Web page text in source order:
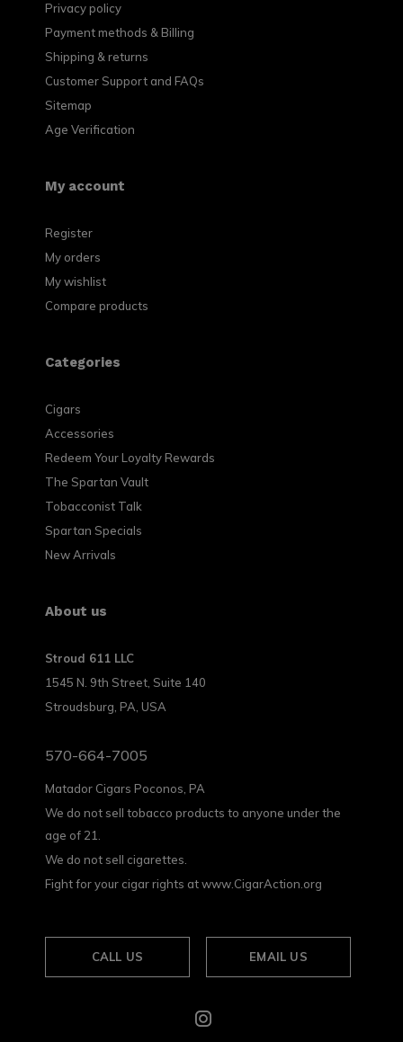
Privacy policy
Payment methods & Billing
Shipping & returns
Customer Support and FAQs
Sitemap
Age Verification
My account
Register
My orders
My wishlist
Compare products
Categories
Cigars
Accessories
Redeem Your Loyalty Rewards
The Spartan Vault
Tobacconist Talk
Spartan Specials
New Arrivals
About us
Stroud 611 LLC
1545 N. 9th Street, Suite 140
Stroudsburg, PA, USA
570-664-7005
Matador Cigars Poconos, PA
We do not sell tobacco products to anyone under the
age of 21.
We do not sell cigarettes.
Fight for your cigar rights at www.CigarAction.org
CALL US EMAIL US